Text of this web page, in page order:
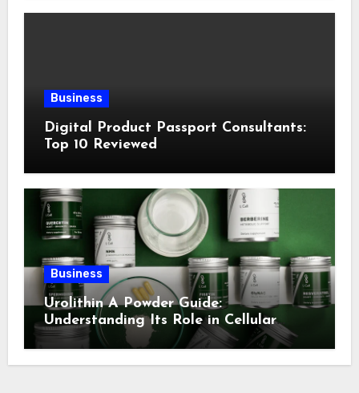
Business
Digital Product Passport Consultants:
Top 10 Reviewed
Business
Urolithin A Powder Guide:
Understanding Its Role in Cellular
Health and Fitness Support